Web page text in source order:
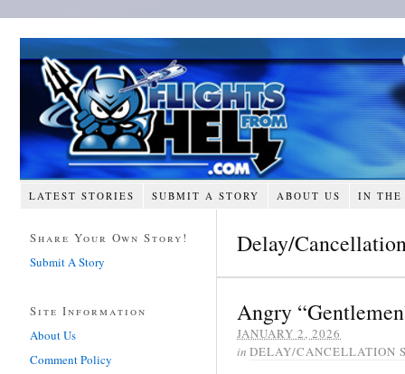
LATEST STORIES SUBMIT A STORY ABOUT US IN THE
Delay/
Angry
JANUARY 2, 2026
in DELAY/CANCELLATION
Share Your Own Story!
Submit A Story
Site Information
About Us
Comment Policy